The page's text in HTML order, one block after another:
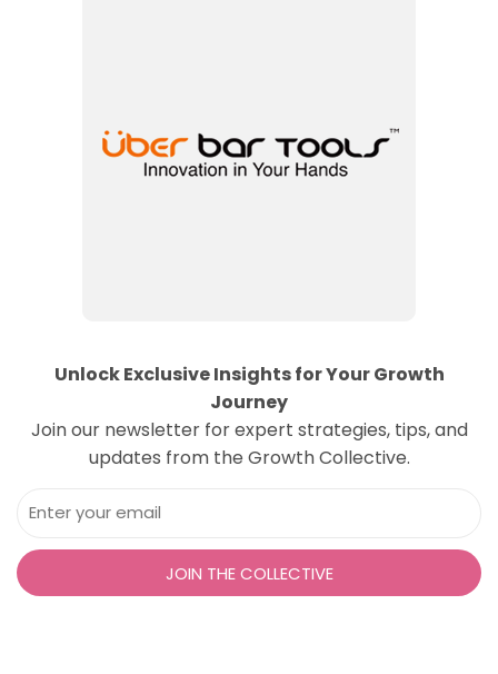
Unlock Exclusive Insights for Your Growth
Journey
Join our newsletter for expert strategies, tips, and
updates from the Growth Collective.